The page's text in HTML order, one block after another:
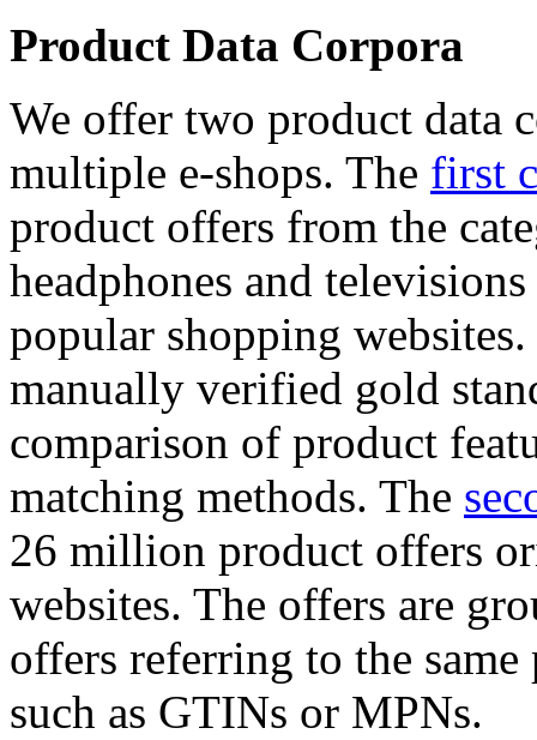
Product Data Corpora
We offer two product data
multiple e-shops. The first
product offers from the
headphones and
popular shopping
manually verified gold
comparison of product
matching methods. The
26 million product offers
websites. The offers are
offers referring to the
such as GTINs or MPNs.